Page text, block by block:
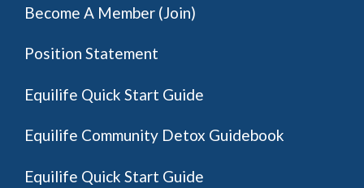
Become A Member (Join)
Position Statement
Equilife Quick Start Guide
Equilife Community Detox Guidebook
Equilife Quick Start Guide